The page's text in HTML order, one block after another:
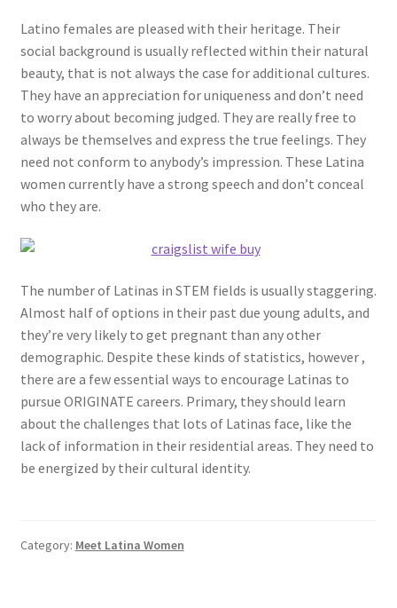
Latino females are pleased with their heritage. Their
social background is usually reflected within their natural
beauty, that is not always the case for additional cultures.
They have an appreciation for uniqueness and don’t need
to worry about becoming judged. They are really free to
always be themselves and express the true feelings. They
need not conform to anybody’s impression. These Latina
women currently have a strong speech and don’t conceal
who they are.
The number of Latinas in STEM fields is usually staggering.
Almost half of options in their past due young adults, and
they’re very likely to get pregnant than any other
demographic. Despite these kinds of statistics, however ,
there are a few essential ways to encourage Latinas to
pursue ORIGINATE careers. Primary, they should learn
about the challenges that lots of Latinas face, like the
lack of information in their residential areas. They need to
be energized by their cultural identity.
Category: Meet Latina Women